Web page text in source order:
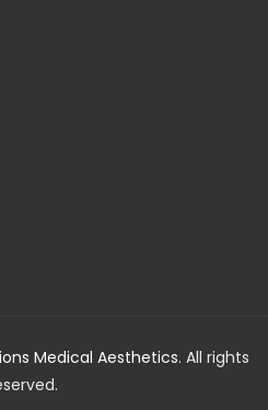
Medical Aesthetics. All rights